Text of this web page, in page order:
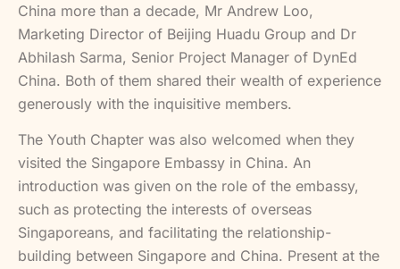
China more than a decade, Mr Andrew Loo,
Marketing Director of Beijing Huadu Group and Dr
Abhilash Sarma, Senior Project Manager of DynEd
China. Both of them shared their wealth of experience
generously with the inquisitive members.
The Youth Chapter was also welcomed when they
visited the Singapore Embassy in China. An
introduction was given on the role of the embassy,
such as protecting the interests of overseas
Singaporeans, and facilitating the relationship-
building between Singapore and China. Present at the